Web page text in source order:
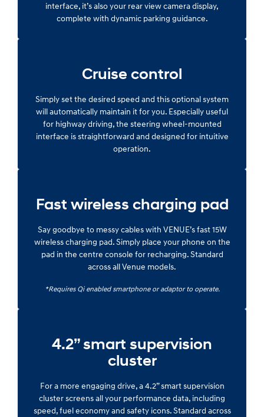
interface, it’s also your rear view camera display,
complete with dynamic parking guidance.
Cruise control
Simply set the desired speed and this optional system
will automatically maintain it for you. Especially useful
for highway driving, the steering wheel-mounted
interface is straightforward and designed for intuitive
operation.
Fast wireless charging pad
Say goodbye to messy cables with VENUE’s fast 15W
wireless charging pad. Simply place your phone on the
pad in the centre console for recharging. Standard
across all Venue models.
*Requires Qi enabled smartphone or adaptor to operate.
4.2” smart supervision
cluster
For a more engaging drive, a 4.2” smart supervision
cluster screens all your performance data, including
speed, fuel economy and safety icons. Standard across